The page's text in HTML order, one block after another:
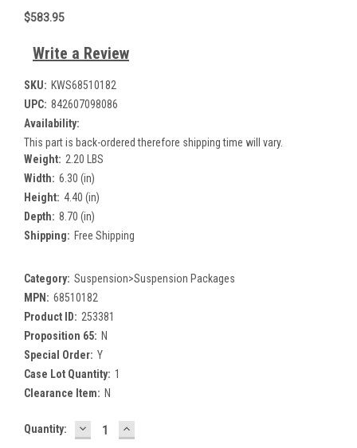
$583.95
Write a Review
SKU: KWS68510182
UPC: 842607098086
Availability:
This part is back-ordered therefore shipping time will vary.
Weight: 2.20 LBS
Width: 6.30 (in)
Height: 4.40 (in)
Depth: 8.70 (in)
Shipping: Free Shipping
Category: Suspension>Suspension Packages
MPN: 68510182
Product ID: 253381
Proposition 65: N
Special Order: Y
Case Lot Quantity: 1
Clearance Item: N
Current
Quantity: DECREASE
QUANTITY:
INCREASE
QUANTITY: